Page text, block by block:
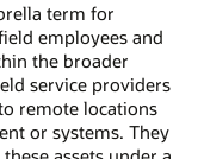
term for
employees and
the broader
service providers
remote locations
or systems. They